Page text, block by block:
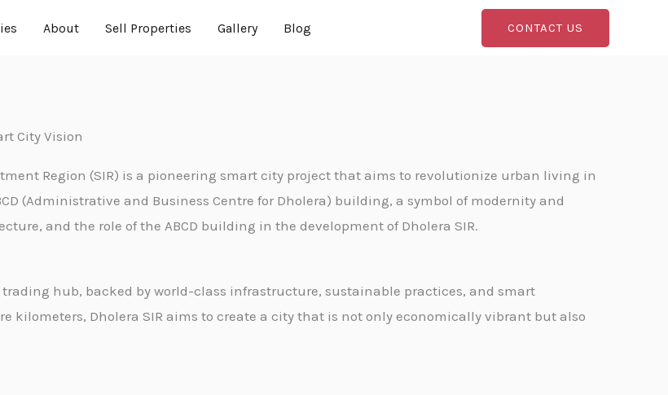
About Sell Properties Gallery Blog CONTACT US
City Vision
Region (SIR) is a pioneering smart city project that aims to revolutionize urban living in
(Administrative and Business Centre for Dholera) building, a symbol of modernity and
and the role of the ABCD building in the development of Dholera SIR.
hub, backed by world-class infrastructure, sustainable practices, and smart
kilometers, Dholera SIR aims to create a city that is not only economically vibrant but also